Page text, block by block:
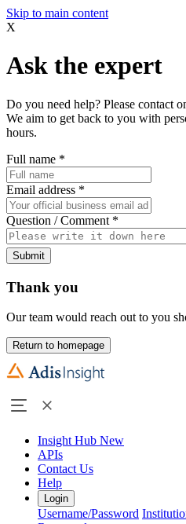
Skip to main content
X
Ask the expert
Do you need help? Please contact
We aim to get back to you with
hours.
Full name *
Email address *
Question / Comment *
Submit
Thank you
Our team would reach out to you
Return to homepage
Insight Hub New
APIs
Contact Us
Help
Login
Username/Password